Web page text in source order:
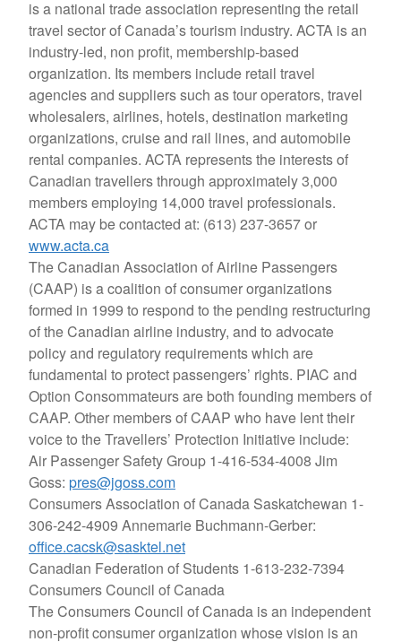
is a national trade association representing the retail
travel sector of Canada’s tourism industry. ACTA is an
industry-led, non profit, membership-based
organization. Its members include retail travel
agencies and suppliers such as tour operators, travel
wholesalers, airlines, hotels, destination marketing
organizations, cruise and rail lines, and automobile
rental companies. ACTA represents the interests of
Canadian travellers through approximately 3,000
members employing 14,000 travel professionals.
ACTA may be contacted at: (613) 237-3657 or
www.acta.ca
The Canadian Association of Airline Passengers
(CAAP) is a coalition of consumer organizations
formed in 1999 to respond to the pending restructuring
of the Canadian airline industry, and to advocate
policy and regulatory requirements which are
fundamental to protect passengers’ rights. PIAC and
Option Consommateurs are both founding members of
CAAP. Other members of CAAP who have lent their
voice to the Travellers’ Protection Initiative include:
Air Passenger Safety Group 1-416-534-4008 Jim
Goss: pres@jgoss.com
Consumers Association of Canada Saskatchewan 1-
306-242-4909 Annemarie Buchmann-Gerber:
office.cacsk@sasktel.net
Canadian Federation of Students 1-613-232-7394
Consumers Council of Canada
The Consumers Council of Canada is an independent
non-profit consumer organization whose vision is an